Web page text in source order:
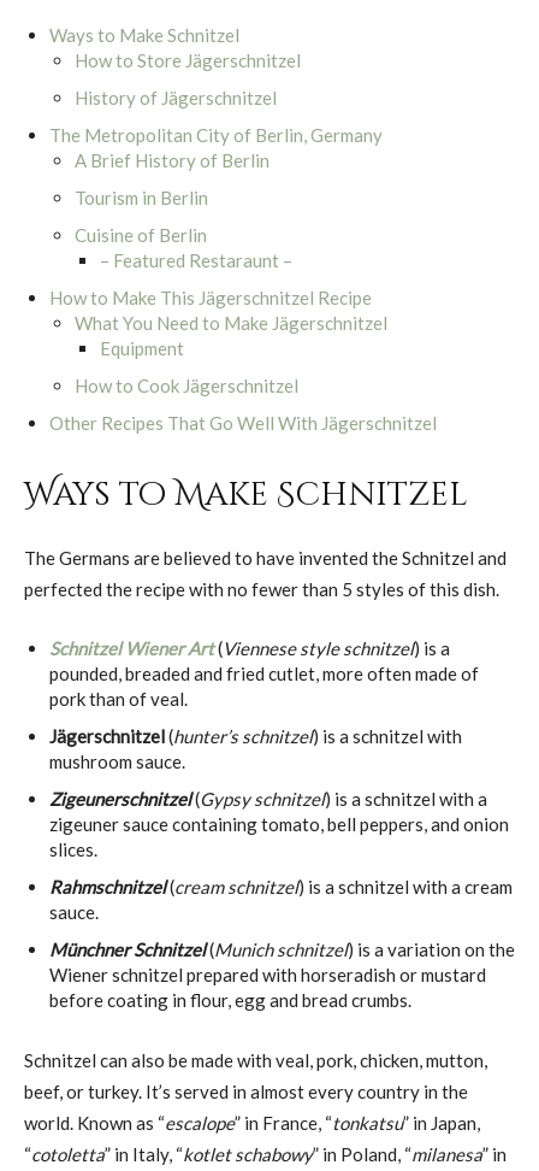
Ways to Make Schnitzel
How to Store Jägerschnitzel
History of Jägerschnitzel
The Metropolitan City of Berlin, Germany
A Brief History of Berlin
Tourism in Berlin
Cuisine of Berlin
– Featured Restaraunt –
How to Make This Jägerschnitzel Recipe
What You Need to Make Jägerschnitzel
Equipment
How to Cook Jägerschnitzel
Other Recipes That Go Well With Jägerschnitzel
Ways to Make Schnitzel
The Germans are believed to have invented the Schnitzel and
perfected the recipe with no fewer than 5 styles of this dish.
Schnitzel Wiener Art(Viennese style schnitzel) is a
pounded, breaded and fried cutlet, more often made of
pork than of veal.
Jägerschnitzel(hunter’s schnitzel) is a schnitzel with
mushroom sauce.
Zigeunerschnitzel(Gypsy schnitzel) is a schnitzel with a
zigeuner sauce containing tomato, bell peppers, and onion
slices.
Rahmschnitzel(cream schnitzel) is a schnitzel with a cream
sauce.
Münchner Schnitzel(Munich schnitzel) is a variation on the
Wiener schnitzel prepared with horseradish or mustard
before coating in flour, egg and bread crumbs.
Schnitzel can also be made with veal, pork, chicken, mutton,
beef, or turkey. It’s served in almost every country in the
world. Known as “escalope” in France, “tonkatsu” in Japan,
“cotoletta” in Italy, “kotlet schabowy” in Poland, “milanesa” in